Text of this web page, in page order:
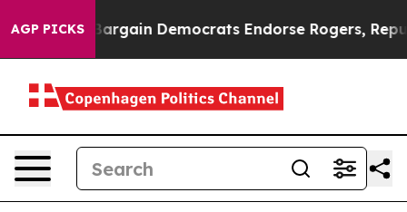
AGP PICKS
Democrats Endorse Rogers, Republicans